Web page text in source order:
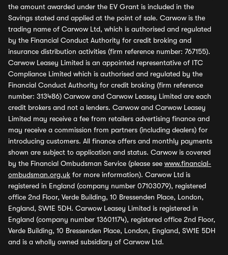
the amount awarded under the EV Grant is included in the
Savings stated and applied at the point of sale. Carwow is the
trading name of Carwow Ltd, which is authorised and regulated
by the Financial Conduct Authority for credit broking and
insurance distribution activities (firm reference number: 767155).
Carwow Leasey Limited is an appointed representative of ITC
Compliance Limited which is authorised and regulated by the
Financial Conduct Authority for credit broking (firm reference
number: 313486) Carwow and Carwow Leasey Limited are each
credit brokers and not a lenders. Carwow and Carwow Leasey
Limited may receive a fee from retailers advertising finance and
may receive a commission from partners (including dealers) for
introducing customers. All finance offers and monthly payments
shown are subject to application and status. Carwow is covered
by the Financial Ombudsman Service (please see www.financial-
ombudsman.org.uk for more information). Carwow Ltd is
registered in England (company number 07103079), registered
office 2nd Floor, Verde Building, 10 Bressenden Place, London,
England, SW1E 5DH. Carwow Leasey Limited is registered in
England (company number 13601174), registered office 2nd Floor,
Verde Building, 10 Bressenden Place, London, England, SW1E 5DH
and is a wholly owned subsidiary of Carwow Ltd.